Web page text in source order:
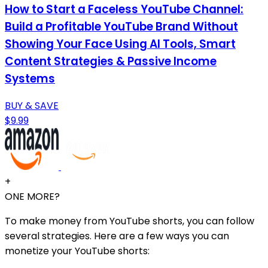
How to Start a Faceless YouTube Channel:
Build a Profitable YouTube Brand Without
Showing Your Face Using AI Tools, Smart
Content Strategies & Passive Income
Systems
BUY & SAVE
$9.99
+
ONE MORE?
To make money from YouTube shorts, you can follow
several strategies. Here are a few ways you can
monetize your YouTube shorts: